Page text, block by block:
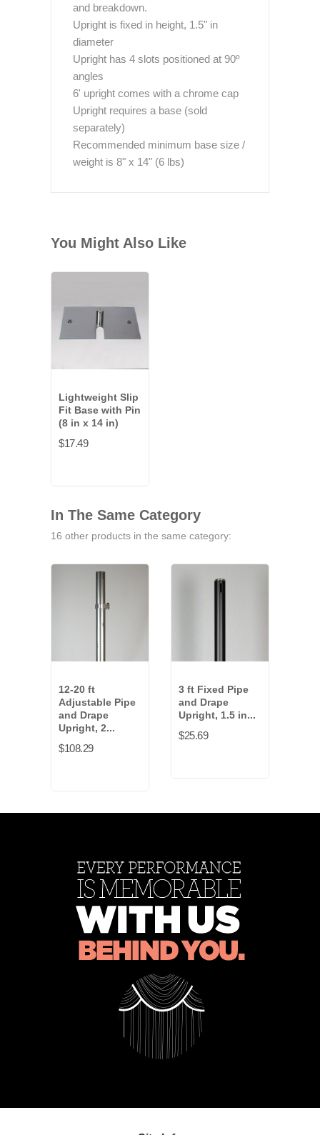
and breakdown.
Upright is fixed in height, 1.5" in
diameter
Upright has 4 slots positioned at 90º
angles
6' upright comes with a chrome cap
Upright requires a base (sold
separately)
Recommended minimum base size /
weight is 8" x 14" (6 lbs)
You Might Also Like
Lightweight Slip
Fit Base with Pin
(8 in x 14 in)
$17.49
In The Same Category
16 other products in the same category:
12-20 ft
Adjustable Pipe
and Drape
Upright, 2...
$108.29
3 ft Fixed Pipe
and Drape
Upright, 1.5 in...
$25.69